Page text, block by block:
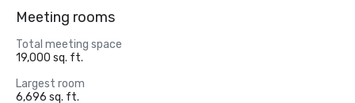
Meeting rooms
Total meeting space
19,000 sq. ft.
Largest room
6,696 sq. ft.